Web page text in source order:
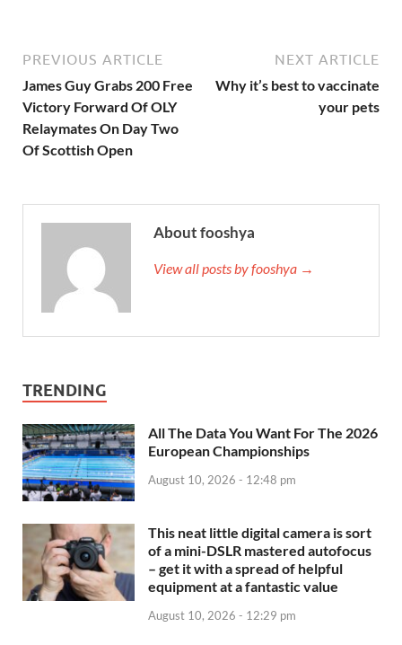
PREVIOUS ARTICLE
James Guy Grabs 200 Free
Victory Forward Of OLY
Relaymates On Day Two
Of Scottish Open
NEXT ARTICLE
Why it’s best to vaccinate
your pets
About fooshya
View all posts by fooshya →
TRENDING
All The Data You Want For The 2026
European Championships
August 10, 2026 - 12:48 pm
This neat little digital camera is sort
of a mini-DSLR mastered autofocus
– get it with a spread of helpful
equipment at a fantastic value
August 10, 2026 - 12:29 pm